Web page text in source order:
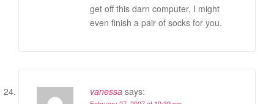
get off this darn computer, I might
even finish a pair of socks for you.
vanessa says: